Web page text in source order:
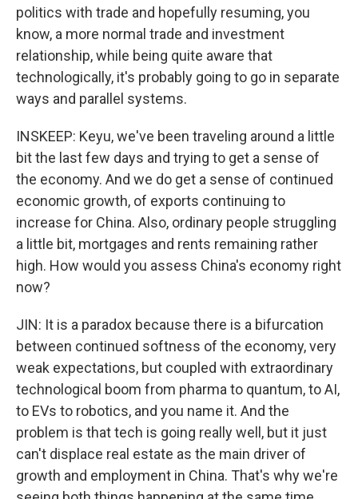
politics with trade and hopefully resuming, you
know, a more normal trade and investment
relationship, while being quite aware that
technologically, it's probably going to go in separate
ways and parallel systems.
INSKEEP: Keyu, we've been traveling around a little
bit the last few days and trying to get a sense of
the economy. And we do get a sense of continued
economic growth, of exports continuing to
increase for China. Also, ordinary people struggling
a little bit, mortgages and rents remaining rather
high. How would you assess China's economy right
now?
JIN: It is a paradox because there is a bifurcation
between continued softness of the economy, very
weak expectations, but coupled with extraordinary
technological boom from pharma to quantum, to AI,
to EVs to robotics, and you name it. And the
problem is that tech is going really well, but it just
can't displace real estate as the main driver of
growth and employment in China. That's why we're